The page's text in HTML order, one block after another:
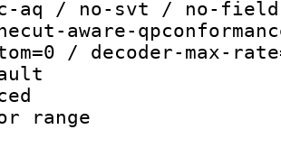
aq / no-svt / no-field
aware-
/ decoder-max-